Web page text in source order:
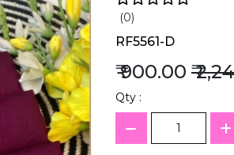
(0)
RF5561-D
₹ 900.00 ₹
Qty :